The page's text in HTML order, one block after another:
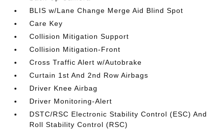
BLIS w/Lane Change Merge Aid Blind Spot
Care Key
Collision Mitigation Support
Collision Mitigation-Front
Cross Traffic Alert w/Autobrake
Curtain 1st And 2nd Row Airbags
Driver Knee Airbag
Driver Monitoring-Alert
DSTC/RSC Electronic Stability Control (ESC) And
Roll Stability Control (RSC)